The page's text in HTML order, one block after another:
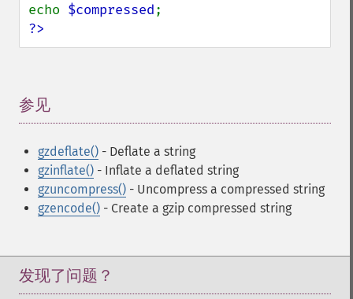
echo $compressed
?>
参见
gzdeflate() - Deflate a string
gzinflate() - Inflate a deflated string
gzuncompress() - Uncompress a compressed string
gzencode() - Create a gzip compressed string
发现了问题？